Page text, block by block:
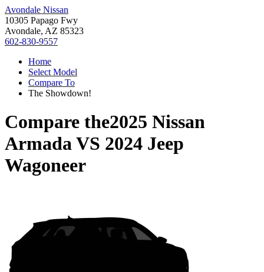
Avondale Nissan
10305 Papago Fwy
Avondale, AZ 85323
602-830-9557
Home
Select Model
Compare To
The Showdown!
Compare the2025 Nissan
ArmadaVS 2024 Jeep
Wagoneer